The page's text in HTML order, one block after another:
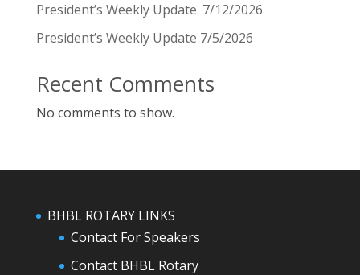
President’s Weekly Update. 7/12/2026
President’s Weekly Update 7/5/2026
Recent Comments
No comments to show.
BHBL ROTARY LINKS
Contact For Speakers
Contact BHBL Rotary